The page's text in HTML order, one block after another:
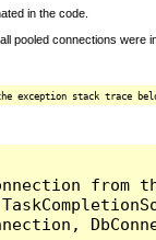
in the code.
pooled connections were
exception stack trace
from